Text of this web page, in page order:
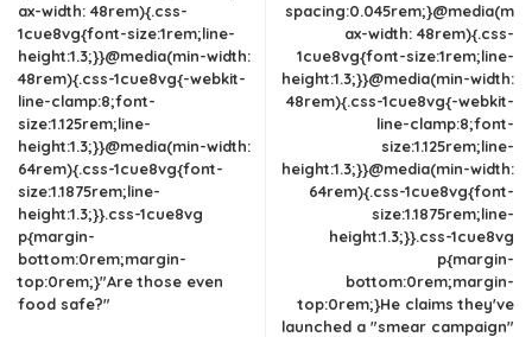
ax-width: 48rem){.css-
1cue8vg{font-size:1rem;line-
height:1.3;}}@media(min-width:
48rem){.css-1cue8vg{-webkit-
line-clamp:8;font-
size:1.125rem;line-
height:1.3;}}@media(min-width:
64rem){.css-1cue8vg{font-
size:1.1875rem;line-
height:1.3;}}.css-1cue8vg
p{margin-
bottom:0rem;margin-
top:0rem;}"Are those even
food safe?"
spacing:0.045rem;}@media(m
ax-width: 48rem){.css-
1cue8vg{font-size:1rem;line-
height:1.3;}}@media(min-width:
48rem){.css-1cue8vg{-webkit-
line-clamp:8;font-
size:1.125rem;line-
height:1.3;}}@media(min-width:
64rem){.css-1cue8vg{font-
size:1.1875rem;line-
height:1.3;}}.css-1cue8vg
p{margin-
bottom:0rem;margin-
top:0rem;}He claims they've
launched a "smear campaign"